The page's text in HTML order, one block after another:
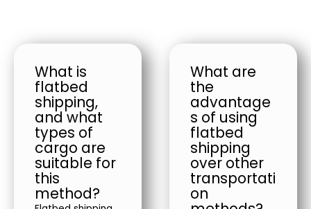
What is
flatbed
shipping,
and what
types of
cargo are
suitable for
this
method?
What are
the
advantage
s of using
flatbed
shipping
over other
transportati
on